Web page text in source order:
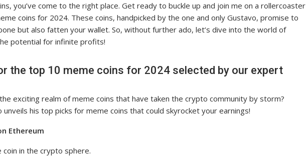
you’ve come to the right place. Get ready to buckle up and join me on a rollercoaster
coins for 2024. These coins, handpicked by the one and only Gustavo, promise to
but also fatten your wallet. So, without further ado, let’s dive into the world of
potential for infinite profits!
the top 10 meme coins for 2024 selected by our expert
exciting realm of meme coins that have taken the crypto community by storm?
unveils his top picks for meme coins that could skyrocket your earnings!
Ethereum
coin in the crypto sphere.